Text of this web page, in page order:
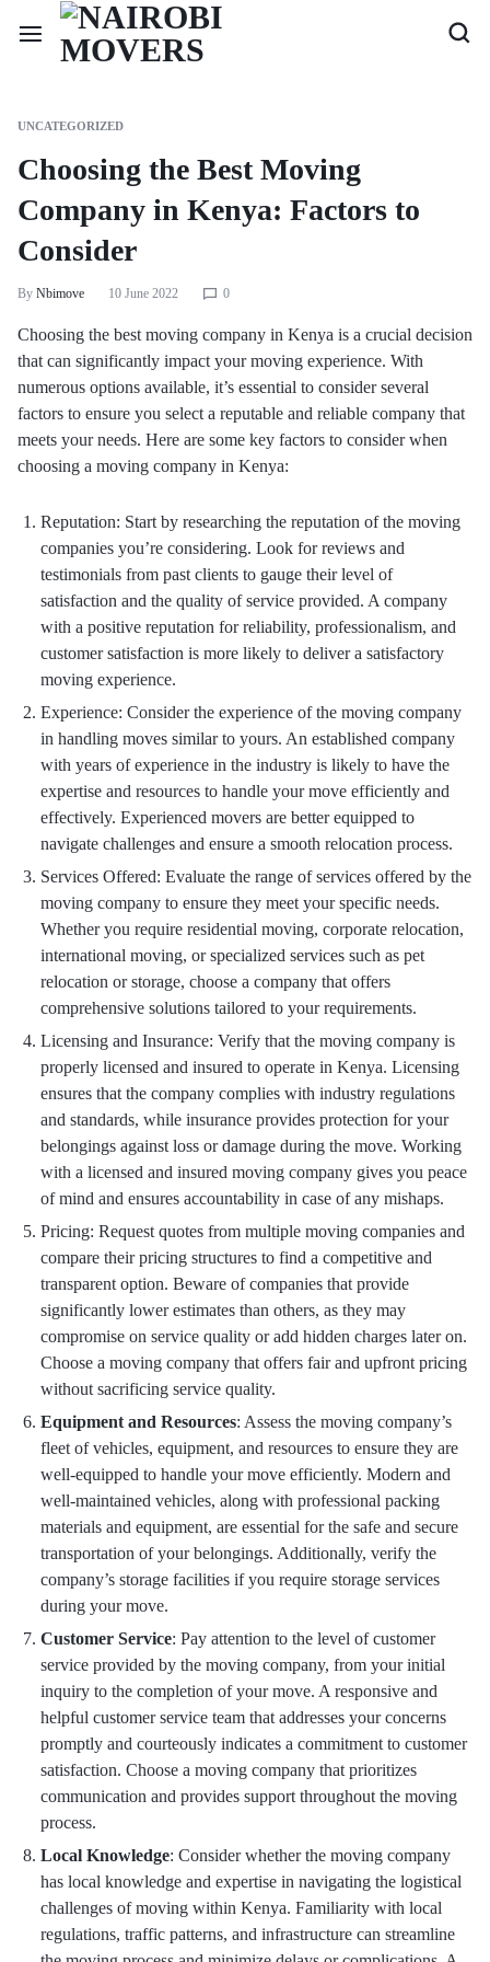
UNCATEGORIZED
Choosing the Best Moving
Company in Kenya: Factors to
Consider
By Nbimove 10 June 2022 0
Choosing the best moving company in Kenya is a crucial decision
that can significantly impact your moving experience. With
numerous options available, it’s essential to consider several
factors to ensure you select a reputable and reliable company that
meets your needs. Here are some key factors to consider when
choosing a moving company in Kenya:
Reputation: Start by researching the reputation of the moving
companies you’re considering. Look for reviews and
testimonials from past clients to gauge their level of
satisfaction and the quality of service provided. A company
with a positive reputation for reliability, professionalism, and
customer satisfaction is more likely to deliver a satisfactory
moving experience.
Experience: Consider the experience of the moving company
in handling moves similar to yours. An established company
with years of experience in the industry is likely to have the
expertise and resources to handle your move efficiently and
effectively. Experienced movers are better equipped to
navigate challenges and ensure a smooth relocation process.
Services Offered: Evaluate the range of services offered by the
moving company to ensure they meet your specific needs.
Whether you require residential moving, corporate relocation,
international moving, or specialized services such as pet
relocation or storage, choose a company that offers
comprehensive solutions tailored to your requirements.
Licensing and Insurance: Verify that the moving company is
properly licensed and insured to operate in Kenya. Licensing
ensures that the company complies with industry regulations
and standards, while insurance provides protection for your
belongings against loss or damage during the move. Working
with a licensed and insured moving company gives you peace
of mind and ensures accountability in case of any mishaps.
Pricing: Request quotes from multiple moving companies and
compare their pricing structures to find a competitive and
transparent option. Beware of companies that provide
significantly lower estimates than others, as they may
compromise on service quality or add hidden charges later on.
Choose a moving company that offers fair and upfront pricing
without sacrificing service quality.
Equipment and Resources: Assess the moving company’s
fleet of vehicles, equipment, and resources to ensure they are
well-equipped to handle your move efficiently. Modern and
well-maintained vehicles, along with professional packing
materials and equipment, are essential for the safe and secure
transportation of your belongings. Additionally, verify the
company’s storage facilities if you require storage services
during your move.
Customer Service: Pay attention to the level of customer
service provided by the moving company, from your initial
inquiry to the completion of your move. A responsive and
helpful customer service team that addresses your concerns
promptly and courteously indicates a commitment to customer
satisfaction. Choose a moving company that prioritizes
communication and provides support throughout the moving
process.
Local Knowledge: Consider whether the moving company
has local knowledge and expertise in navigating the logistical
challenges of moving within Kenya. Familiarity with local
regulations, traffic patterns, and infrastructure can streamline